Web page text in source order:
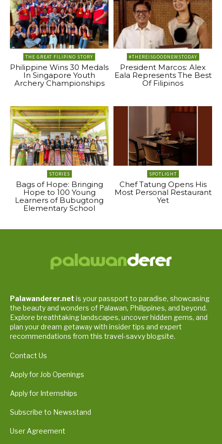
THE GREAT FILIPINO STORY
Philippine Wins 30 Medals
In Singapore Youth
Archery Championships
#THEREISGOODNEWSTODAY
President Marcos: Alex
Eala Represents The Best
Of Filipinos
STORIES
Bags of Hope: Bringing
Hope to 100 Young
Learners of Bubugtong
Elementary School
SPOTLIGHT
Chef Tatung Opens His
Most Personal Restaurant
Yet
Palawanderer.net is your passport to paradise, showcasing
the beauty and wonders of Palawan, Philippines, and beyond.
Explore breathtaking landscapes, uncover hidden gems, and
plan your dream getaway with insider tips and expert
recommendations from this travel-savvy blogsite.
Contact Us
Apply for Job Openings
Apply for Internships
Subscribe to Newsstand
User Agreement